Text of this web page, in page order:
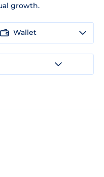
growth.
Wallet